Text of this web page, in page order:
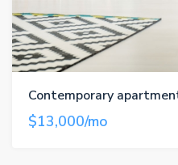
Contemporary
$13,000/mo